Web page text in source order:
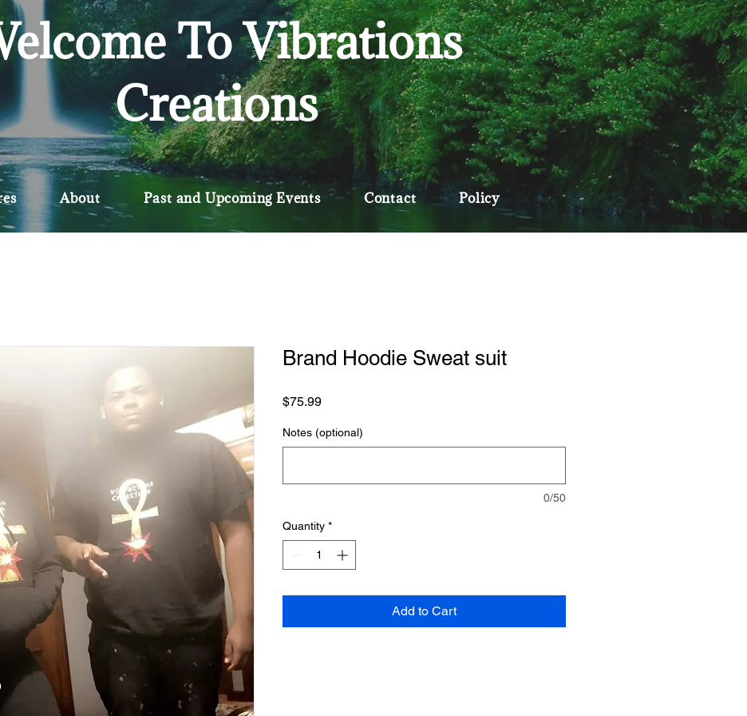
To Vibrations
Creations
About Past and Upcoming Events Contact Policy
Brand Hoodie Sweat suit
$75.99Price
Notes (optional)
0/50
Quantity *
Add to Cart